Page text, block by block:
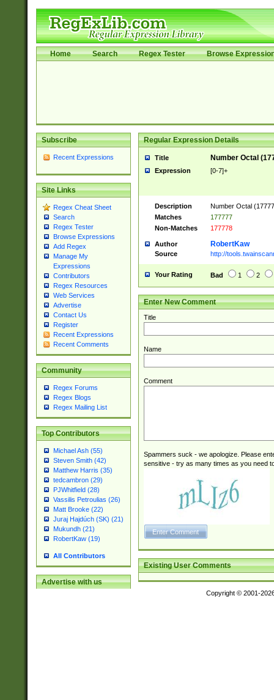
Home Search Regex Tester Browse
Subscribe
Recent Expressions
Site Links
Regex Cheat Sheet
Search
Regex Tester
Browse Expressions
Add Regex
Manage My
Expressions
Contributors
Regex Resources
Web Services
Advertise
Contact Us
Register
Recent Expressions
Recent Comments
Community
Regex Forums
Regex Blogs
Regex Mailing List
Top Contributors
Michael Ash (55)
Steven Smith (42)
Matthew Harris (35)
tedcambron (29)
PJWhitfield (28)
Vassilis Petroulias (26)
Matt Brooke (22)
Juraj Hajdúch (SK) (21)
Mukundh (21)
RobertKaw (19)
All Contributors
Advertise with us
Regular Expression Details
Title Number Octal
Expression [0-7]+
Description
Number Octal
Matches
177777
Non-Matches
177778
Author RobertKaw
Source http://
Your Rating Bad 1 2
Enter New Comment
Title
Name
Comment
Spammers suck - we apologize. Please
sensitive - try as many times as you need
Existing User Comments
Copyright © 2001-